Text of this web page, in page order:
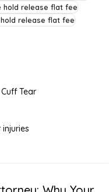
hold release flat fee
release flat fee
Tear